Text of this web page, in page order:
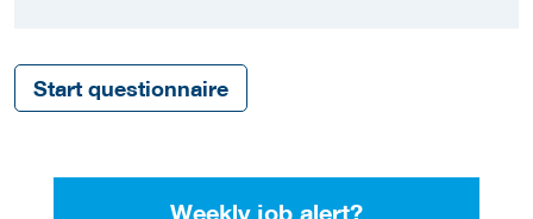
Start questionnaire
Weekly job alert?